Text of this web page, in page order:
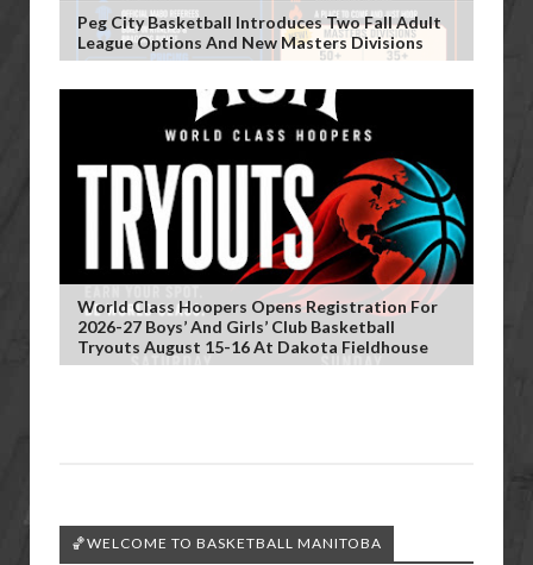
Peg City Basketball Introduces Two Fall Adult
League Options And New Masters Divisions
World Class Hoopers Opens Registration For
2026-27 Boys’ And Girls’ Club Basketball
Tryouts August 15-16 At Dakota Fieldhouse
🏀WELCOME TO BASKETBALL MANITOBA